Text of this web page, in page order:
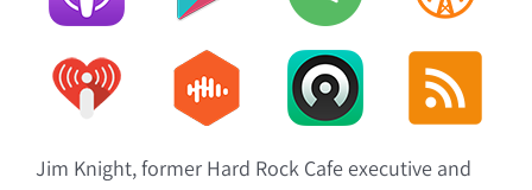
Jim Knight, former Hard Rock Cafe executive and